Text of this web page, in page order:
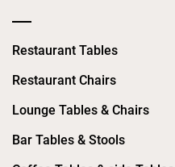
Restaurant Tables
Restaurant Chairs
Lounge Tables & Chairs
Bar Tables & Stools